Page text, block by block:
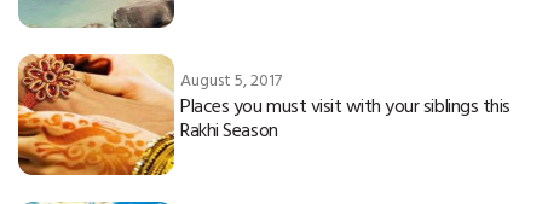
August 5, 2017
Places you must visit with your siblings this
Rakhi Season